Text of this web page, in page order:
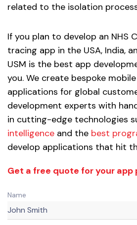
related to the isolation
If you plan to develop an NHS
tracing app in the USA, India,
USM is the best app
you. We create bespoke
applications for global
development experts with
in cutting-edge technologies
intelligence and the best
develop applications that hit
Get a free quote for your app
Name